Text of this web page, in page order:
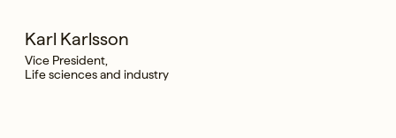
Karl Karlsson
Vice President,
Life sciences and industry